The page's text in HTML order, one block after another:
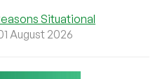
Situational
August 2026